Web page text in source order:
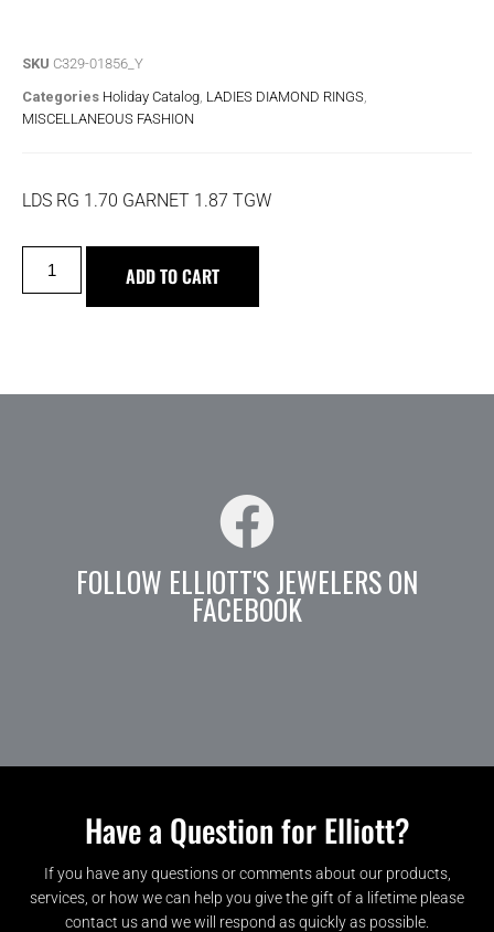
SKU C329-01856_Y
Categories Holiday Catalog LADIES DIAMOND RINGS
MISCELLANEOUS FASHION
LDS RG 1.70 GARNET 1.87 TGW
ADD TO CART
FOLLOW ELLIOTT'S JEWELERS ON
FACEBOOK
Have a Question for Elliott?
If you have any questions or comments about our products,
services, or how we can help you give the gift of a lifetime please
contact us and we will respond as quickly as possible.